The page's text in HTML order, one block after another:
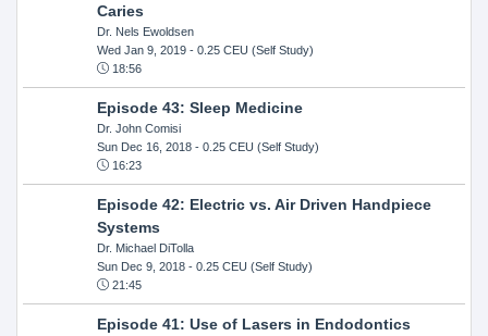
Caries
Dr. Nels Ewoldsen
Wed Jan 9, 2019- 0.25 CEU (Self Study)
18:56
Episode 43: Sleep Medicine
Dr. John Comisi
Sun Dec 16, 2018- 0.25 CEU (Self Study)
16:23
Episode 42: Electric vs. Air Driven Handpiece
Systems
Dr. Michael DiTolla
Sun Dec 9, 2018- 0.25 CEU (Self Study)
21:45
Episode 41: Use of Lasers in Endodontics